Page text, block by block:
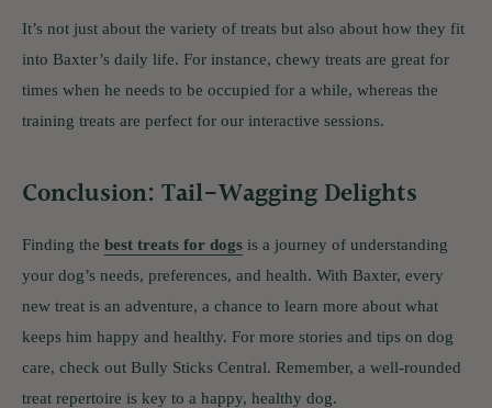
It’s not just about the variety of treats but also about how they fit
into Baxter’s daily life. For instance, chewy treats are great for
times when he needs to be occupied for a while, whereas the
training treats are perfect for our interactive sessions.
Conclusion: Tail-Wagging Delights
Finding the best treats for dogs is a journey of understanding
your dog’s needs, preferences, and health. With Baxter, every
new treat is an adventure, a chance to learn more about what
keeps him happy and healthy. For more stories and tips on dog
care, check out Bully Sticks Central. Remember, a well-rounded
treat repertoire is key to a happy, healthy dog.